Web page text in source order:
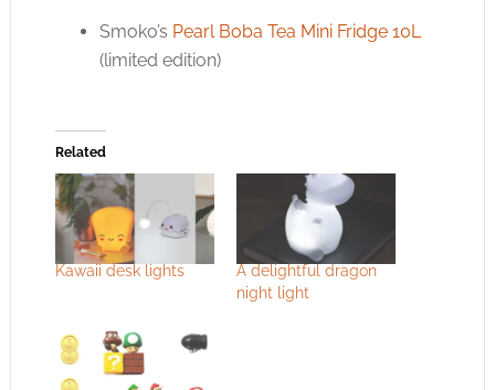
Smoko’s Pearl Boba Tea Mini Fridge 10L
(limited edition)
Related
Kawaii desk lights
A delightful dragon
night light